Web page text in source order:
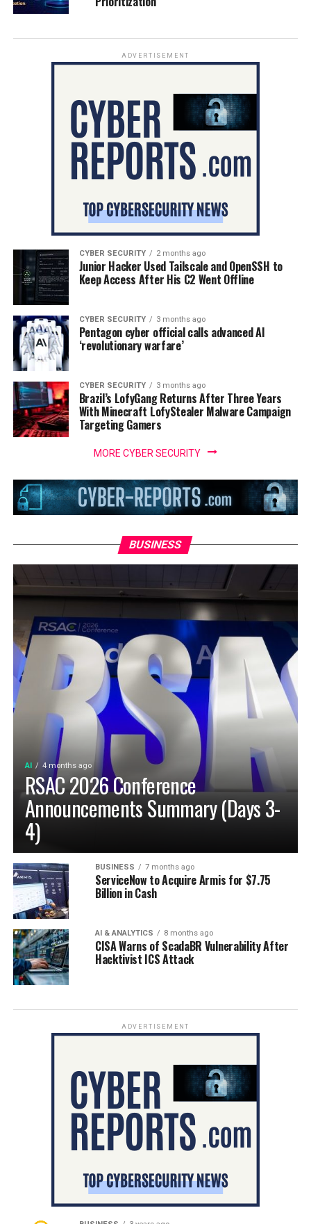
ADVERTISEMENT
CYBER SECURITY 2 months ago
Junior Hacker Used Tailscale and OpenSSH to
Keep Access After His C2 Went Offline
CYBER SECURITY 3 months ago
Pentagon cyber official calls advanced AI
‘revolutionary warfare’
CYBER SECURITY 3 months ago
Brazil’s LofyGang Returns After Three Years
With Minecraft LofyStealer Malware Campaign
Targeting Gamers
MORE CYBER SECURITY
BUSINESS
AI 4 months ago
RSAC 2026 Conference
Announcements Summary (Days 3-
4)
BUSINESS 7 months ago
ServiceNow to Acquire Armis for $7.75
Billion in Cash
AI & ANALYTICS 8 months ago
CISA Warns of ScadaBR Vulnerability After
Hacktivist ICS Attack
ADVERTISEMENT